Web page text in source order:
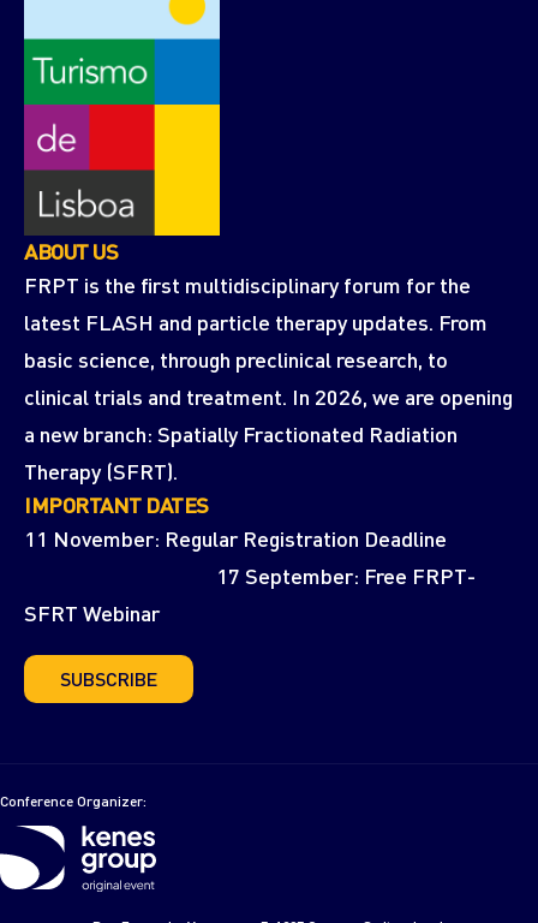
ABOUT US
FRPT is the first multidisciplinary forum for the
latest FLASH and particle therapy updates. From
basic science, through preclinical research, to
clinical trials and treatment. In 2026, we are opening
a new branch: Spatially Fractionated Radiation
Therapy (SFRT).
IMPORTANT DATES
11 November: Regular Registration Deadline
17 September: Free FRPT-
SFRT Webinar
SUBSCRIBE
Conference Organizer: